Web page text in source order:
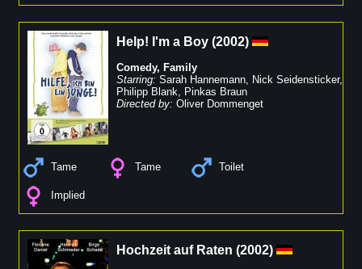
Help! I'm a Boy (2002)
Comedy, Family
Starring: Sarah Hannemann, Nick Seidensticker,
Philipp Blank, Pinkas Braun
Directed by: Oliver Dommenget
Tame Tame Toilet
Implied
Hochzeit auf Raten (2002)